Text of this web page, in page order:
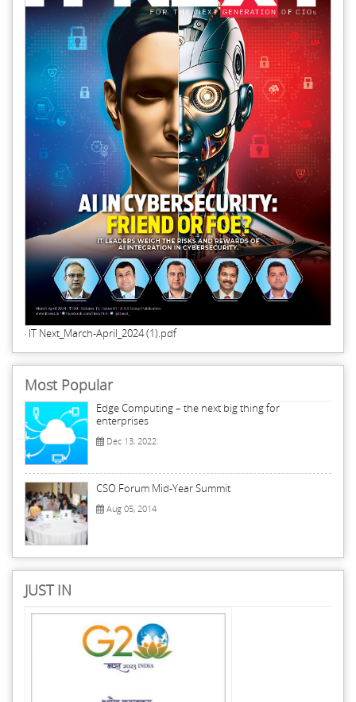
IT Next_March-April_2024 (1).pdf
Most Popular
Edge Computing – the next big thing for
enterprises
Dec 13, 2022
CSO Forum Mid-Year Summit
Aug 05, 2014
JUST IN